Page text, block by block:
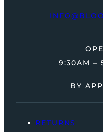
9:30AM –
BY
RETURNS